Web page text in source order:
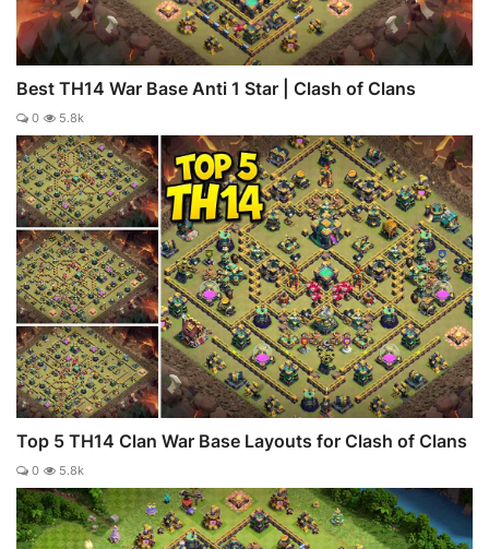
Best TH14 War Base Anti 1 Star | Clash of Clans
0 5.8k
Top 5 TH14 Clan War Base Layouts for Clash of Clans
0 5.8k